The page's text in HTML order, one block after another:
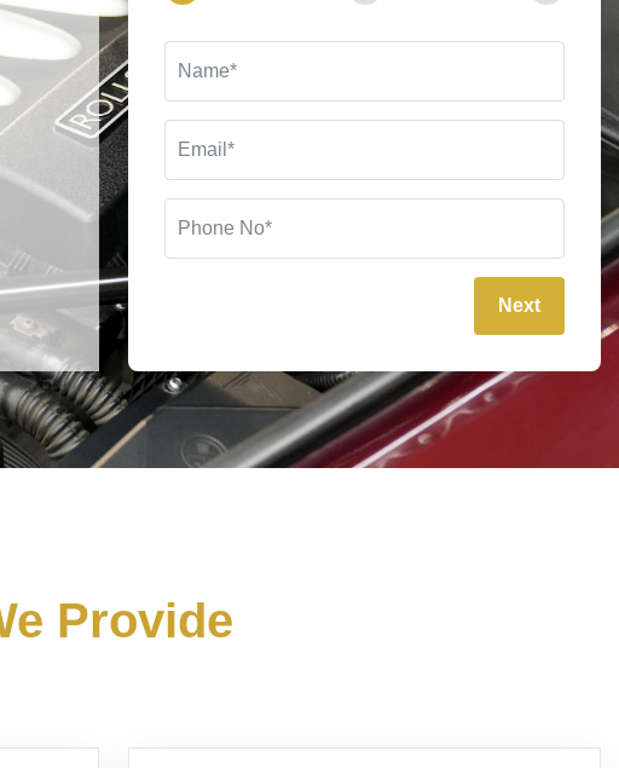
Next
Provide